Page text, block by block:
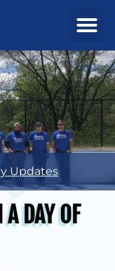
Updates
DAY OF